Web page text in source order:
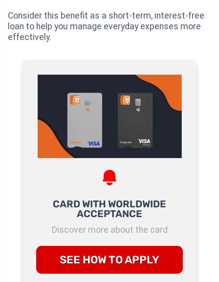
Consider this benefit as a short-term, interest-free
loan to help you manage everyday expenses more
effectively.
CARD WITH WORLDWIDE
ACCEPTANCE
Discover more about the card
SEE HOW TO APPLY